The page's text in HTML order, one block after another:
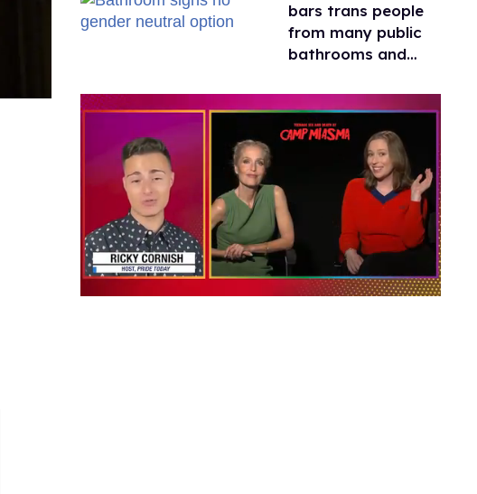
bars trans people
from many public
bathrooms and